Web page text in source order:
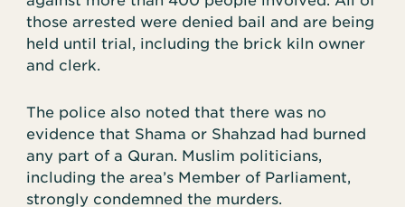
those arrested were denied bail and are being
held until trial, including the brick kiln owner
and clerk.
The police also noted that there was no
evidence that Shama or Shahzad had burned
any part of a Quran. Muslim politicians,
including the area’s Member of Parliament,
strongly condemned the murders.